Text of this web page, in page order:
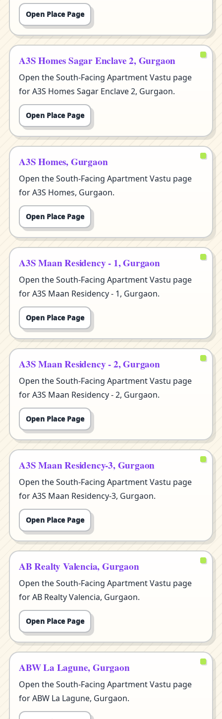
Open Place Page
A3S Homes Sagar Enclave 2, Gurgaon
Open the South-Facing Apartment Vastu page
for A3S Homes Sagar Enclave 2, Gurgaon.
Open Place Page
A3S Homes, Gurgaon
Open the South-Facing Apartment Vastu page
for A3S Homes, Gurgaon.
Open Place Page
A3S Maan Residency - 1, Gurgaon
Open the South-Facing Apartment Vastu page
for A3S Maan Residency - 1, Gurgaon.
Open Place Page
A3S Maan Residency - 2, Gurgaon
Open the South-Facing Apartment Vastu page
for A3S Maan Residency - 2, Gurgaon.
Open Place Page
A3S Maan Residency-3, Gurgaon
Open the South-Facing Apartment Vastu page
for A3S Maan Residency-3, Gurgaon.
Open Place Page
AB Realty Valencia, Gurgaon
Open the South-Facing Apartment Vastu page
for AB Realty Valencia, Gurgaon.
Open Place Page
ABW La Lagune, Gurgaon
Open the South-Facing Apartment Vastu page
for ABW La Lagune, Gurgaon.